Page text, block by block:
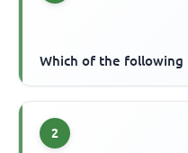
Which of the following
2